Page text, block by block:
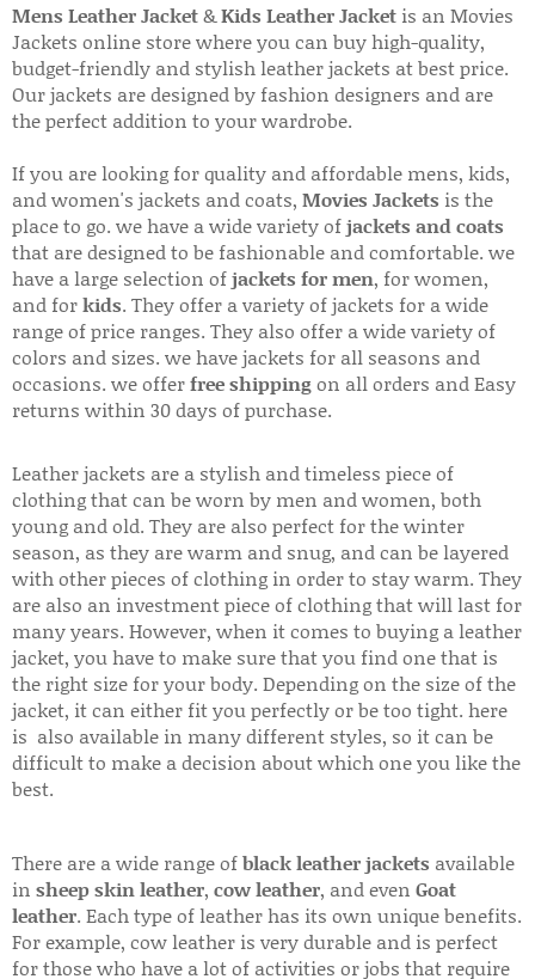
Mens Leather Jacket&Kids Leather Jacket is an Movies
Jackets online store where you can buy high-quality,
budget-friendly and stylish leather jackets at best price.
Our jackets are designed by fashion designers and are
the perfect addition to your wardrobe.
If you are looking for quality and affordable mens, kids,
and women's jackets and coats, Movies Jackets is the
place to go. we have a wide variety ofjackets and coats
that are designed to be fashionable and comfortable. we
have a large selection ofjackets for men, for women,
and forkids. They offer a variety of jackets for a wide
range of price ranges. They also offer a wide variety of
colors and sizes. we have jackets for all seasons and
occasions. we offerfree shippingon all orders and Easy
returns within 30 days of purchase.
Leather jackets are a stylish and timeless piece of
clothing that can be worn by men and women, both
young and old. They are also perfect for the winter
season, as they are warm and snug, and can be layered
with other pieces of clothing in order to stay warm. They
are also an investment piece of clothing that will last for
many years. However, when it comes to buying a leather
jacket, you have to make sure that you find one that is
the right size for your body. Depending on the size of the
jacket, it can either fit you perfectly or be too tight. here
is also available in many different styles, so it can be
difficult to make a decision about which one you like the
best.
There are a wide range ofblack leather jackets available
in sheep skin leather, cow leather, and even Goat
leather. Each type of leather has its own unique benefits.
For example, cow leather is very durable and is perfect
for those who have a lot of activities or jobs that require